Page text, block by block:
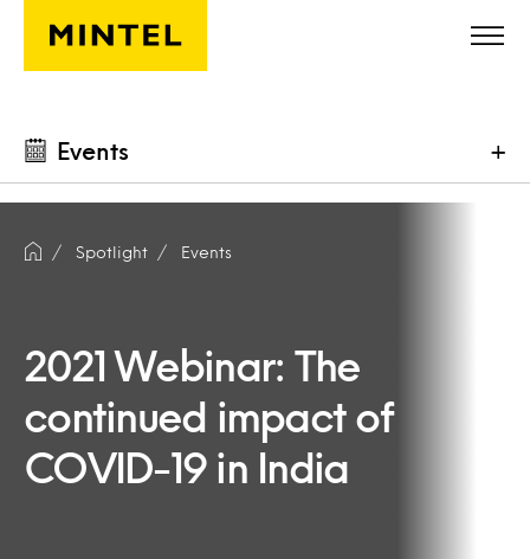
Skip to main content
Events +
Spotlight Events
2021 Webinar: The
continued impact of
COVID-19 in India